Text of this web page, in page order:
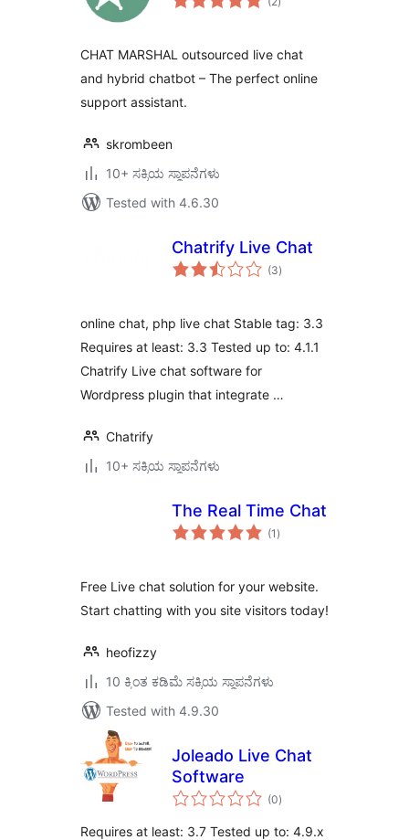
ratings
CHAT MARSHAL outsourced live chat
and hybrid chatbot – The perfect online
support assistant.
skrombeen
10+ ಸಕ್ರಿಯ ಸ್ಥಾಪನೆಗಳು
Tested with 4.6.30
Chatrify Live Chat
(3total
ratings
)
online chat, php live chat Stable tag: 3.3
Requires at least: 3.3 Tested up to: 4.1.1
Chatrify Live chat software for
Wordpress plugin that integrate …
Chatrify
10+ ಸಕ್ರಿಯ ಸ್ಥಾಪನೆಗಳು
The Real Time Chat
(1 total
ratings
)
Free Live chat solution for your website.
Start chatting with you site visitors today!
heofizzy
10 ಕ್ಕಿಂತ ಕಡಿಮೆ ಸಕ್ರಿಯ ಸ್ಥಾಪನೆಗಳು
Tested with 4.9.30
Joleado Live Chat
Software
(0total
ratings
)
Requires at least: 3.7 Tested up to: 4.9.x